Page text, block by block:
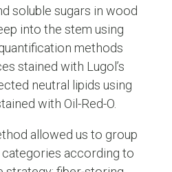
soluble sugars in wood
into the stem using
methods
stained with Lugol’s
neutral lipids using
with Oil-Red-O.
allowed us to group
according to